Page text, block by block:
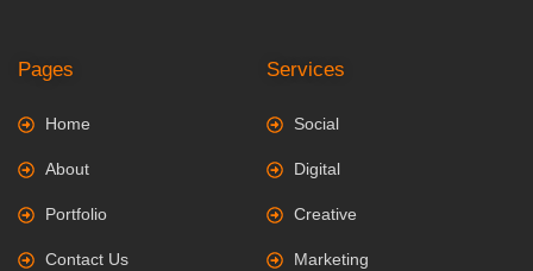
Pages
Home
About
Portfolio
Contact Us
Services
Social
Digital
Creative
Marketing